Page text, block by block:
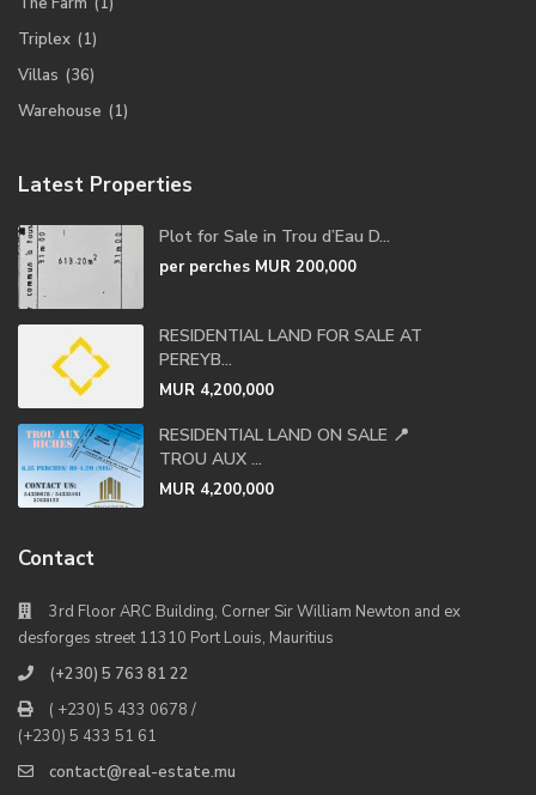
Triplex (1)
Villas (36)
Warehouse (1)
Latest Properties
Plot for Sale in Trou d’Eau D...
per perches MUR 200,000
RESIDENTIAL LAND FOR SALE AT
PEREYB...
MUR 4,200,000
RESIDENTIAL LAND ON SALE 📍
TROU AUX ...
MUR 4,200,000
Contact
3rd Floor ARC Building, Corner Sir William Newton and ex
desforges street 11310 Port Louis, Mauritius
(+230) 5 763 81 22
( +230) 5 433 0678 /
(+230) 5 433 51 61
contact@real-estate.mu